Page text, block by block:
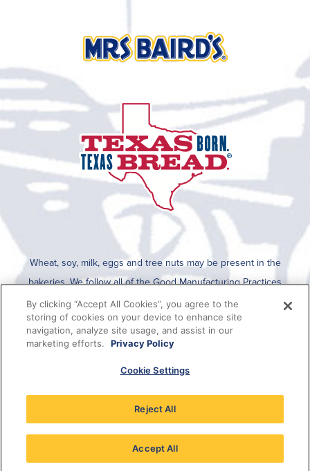
Wheat, soy, milk, eggs and tree nuts may be present in the
bakeries. We follow all of the Good Manufacturing Practices
established by the FDA for cleaning after an allergen is run on the
line. To determine if any allergens are used in a specific product,
please refer to the packaging which lists all ingredients present in
the QR code on the package is scanned.
By clicking “Accept All Cookies”, you agree to the
storing of cookies on your device to enhance site
navigation, analyze site usage, and assist in our
marketing efforts.
Privacy Policy
Cookie Settings
Reject All
Accept All